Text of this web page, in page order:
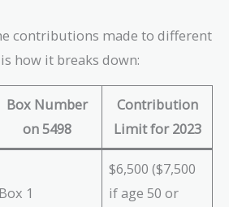
contributions made to different
how it breaks down:
Box Number
on 5498
Contribution
Limit for 2023
Box 1
$6,500 ($7,500
if age 50 or